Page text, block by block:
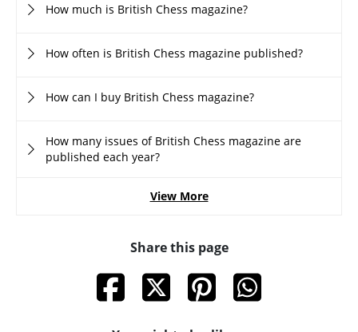
How much is British Chess magazine?
How often is British Chess magazine published?
How can I buy British Chess magazine?
How many issues of British Chess magazine are
published each year?
View More
Share this page